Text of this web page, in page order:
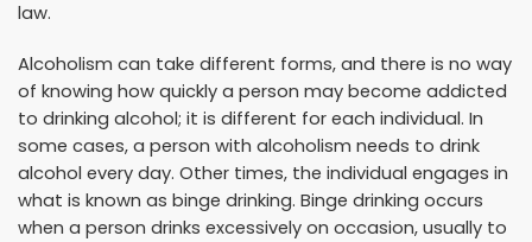
law.
Alcoholism can take different forms, and there is no way
of knowing how quickly a person may become addicted
to drinking alcohol; it is different for each individual. In
some cases, a person with alcoholism needs to drink
alcohol every day. Other times, the individual engages in
what is known as binge drinking. Binge drinking occurs
when a person drinks excessively on occasion, usually to